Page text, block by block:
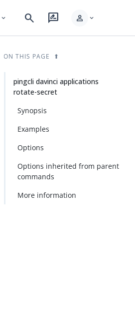
expand_more search rate_review person expand_more
ON THIS PAGE
pingcli davinci applications
rotate-secret
Synopsis
Examples
Options
Options inherited from parent
commands
More information